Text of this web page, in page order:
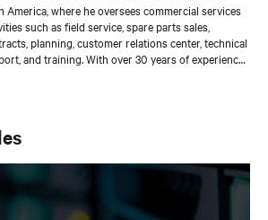
America, where he oversees commercial services
such as field service, spare parts sales,
planning, customer relations center, technical
and training. With over 30 years of experience
sustainable growth, focusing on building